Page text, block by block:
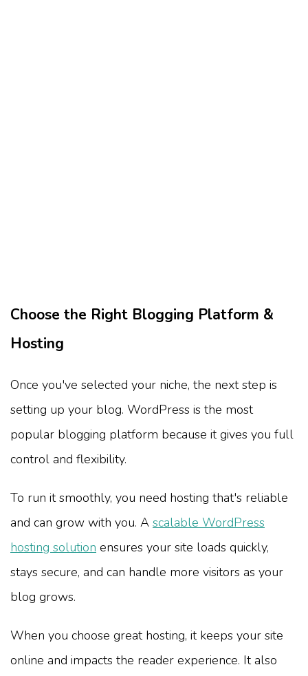
Choose the Right Blogging Platform &
Hosting
Once you've selected your niche, the next step is
setting up your blog. WordPress is the most
popular blogging platform because it gives you full
control and flexibility.
To run it smoothly, you need hosting that's reliable
and can grow with you. A scalable WordPress
hosting solution ensures your site loads quickly,
stays secure, and can handle more visitors as your
blog grows.
When you choose great hosting, it keeps your site
online and impacts the reader experience. It also